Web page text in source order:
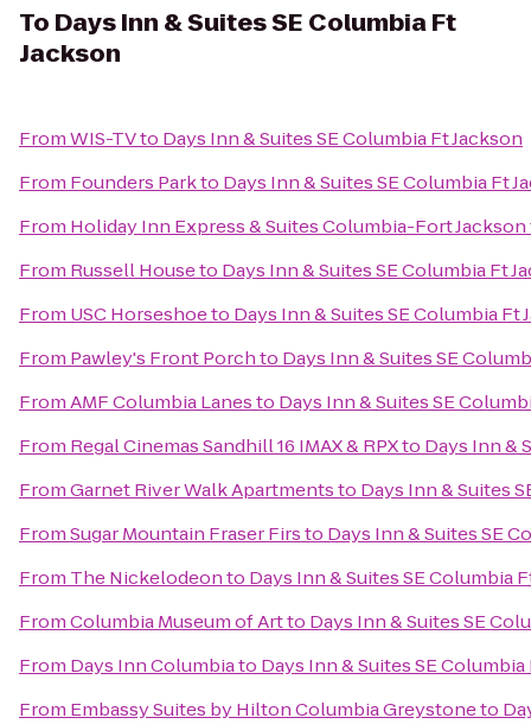
To Days Inn & Suites SE Columbia Ft
Jackson
FromWIS-TVto Days Inn & Suites SE Columbia Ft Jackson
From Founders Parkto Days Inn & Suites SE Columbia Ft
From Holiday Inn Express & Suites Columbia-Fort Jackson
From Russell Houseto Days Inn & Suites SE Columbia Ft
From USC Horseshoeto Days Inn & Suites SE Columbia Ft
From Pawley's Front Porchto Days Inn & Suites SE
FromAMF Columbia Lanesto Days Inn & Suites SE
From Regal Cinemas Sandhill 16 IMAX & RPXto Days Inn &
FromGarnet River Walk Apartmentsto Days Inn & Suites
FromSugar Mountain Fraser Firsto Days Inn & Suites SE
From The Nickelodeonto Days Inn & Suites SE Columbia
FromColumbia Museum of Artto Days Inn & Suites SE
From Days Inn Columbiato Days Inn & Suites SE
From Embassy Suites by Hilton Columbia Greystoneto